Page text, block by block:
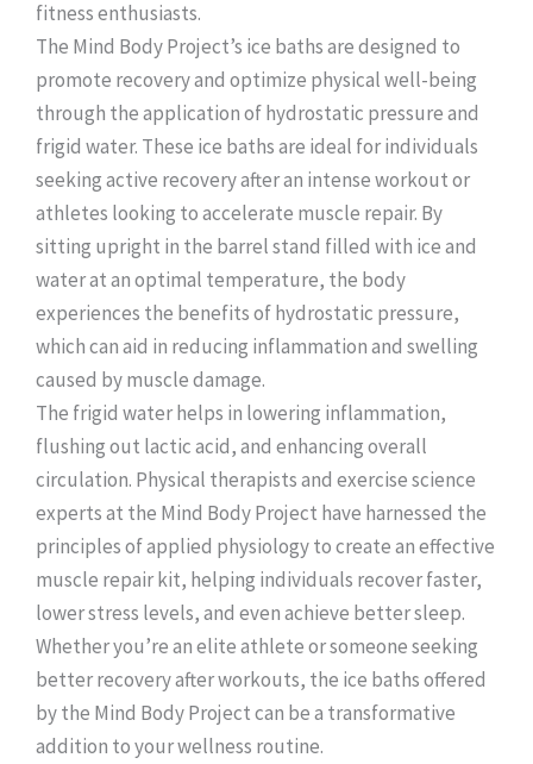
fitness enthusiasts.
The Mind Body Project’s ice baths are designed to
promote recovery and optimize physical well-being
through the application of hydrostatic pressure and
frigid water. These ice baths are ideal for individuals
seeking active recovery after an intense workout or
athletes looking to accelerate muscle repair. By
sitting upright in the barrel stand filled with ice and
water at an optimal temperature, the body
experiences the benefits of hydrostatic pressure,
which can aid in reducing inflammation and swelling
caused by muscle damage.
The frigid water helps in lowering inflammation,
flushing out lactic acid, and enhancing overall
circulation. Physical therapists and exercise science
experts at the Mind Body Project have harnessed the
principles of applied physiology to create an effective
muscle repair kit, helping individuals recover faster,
lower stress levels, and even achieve better sleep.
Whether you’re an elite athlete or someone seeking
better recovery after workouts, the ice baths offered
by the Mind Body Project can be a transformative
addition to your wellness routine.